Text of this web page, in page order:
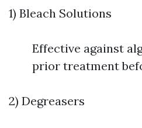
1) Bleach Solutions
Effective against
prior treatment
2) Degreasers